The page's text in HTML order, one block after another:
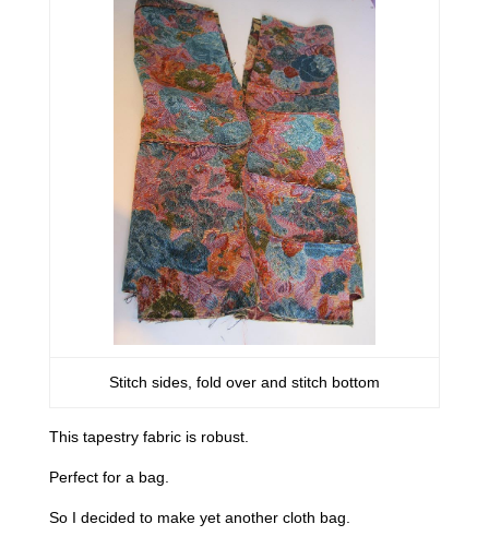
Stitch sides, fold over and stitch bottom
This tapestry fabric is robust.
Perfect for a bag.
So I decided to make yet another cloth bag.